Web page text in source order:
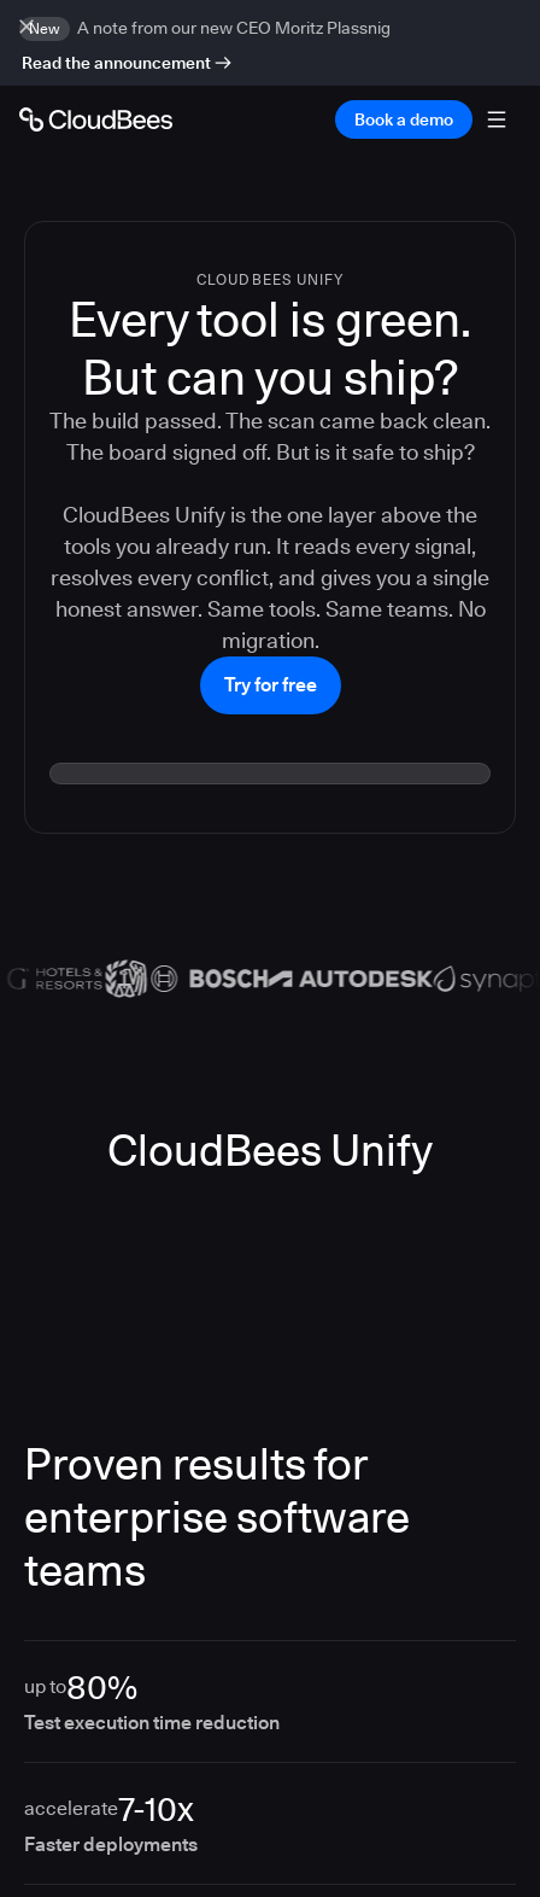
New
A note from our new CEO Moritz Plassnig
Read the announcement
Book a demo
CLOUDBEES UNIFY
Every tool is green.
Butcan you ship?
The build passed. The scan came back clean.
The board signed off. But is it safe to ship?
CloudBees Unify is the one layer above the
tools you already run. It reads every signal,
resolves every conflict, and gives you a single
honest answer. Same tools. Same teams. No
migration.
Try for free
CloudBees Unify
Proven results for
enterprise software
teams
up to80%
Test execution time reduction
accelerate7-10x
Faster deployments